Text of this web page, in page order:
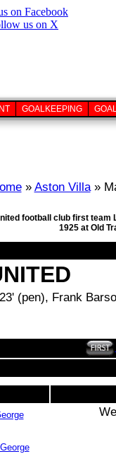
GOALKEEPING
» Aston Villa»
football club first
1925 at Old
(pen), Frank